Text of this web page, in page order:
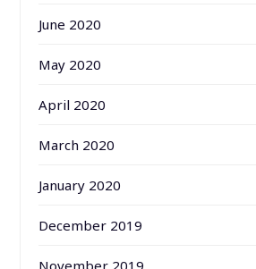
June 2020
May 2020
April 2020
March 2020
January 2020
December 2019